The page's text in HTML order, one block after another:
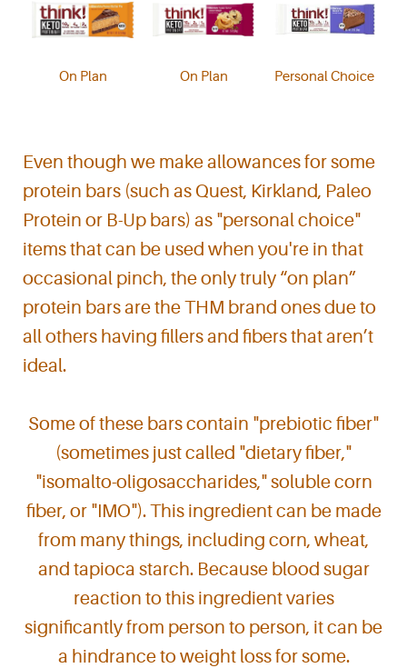
On Plan On Plan Personal Choice
Even though we make allowances for some
protein bars (such as Quest, Kirkland, Paleo
Protein or B-Up bars) as "personal choice"
items that can be used when you're in that
occasional pinch, the only truly “on plan”
protein bars are the THM brand ones due to
all others having fillers and fibers that aren’t
ideal.
Some of these bars contain "prebiotic fiber"
(sometimes just called "dietary fiber,"
"isomalto-oligosaccharides," soluble corn
fiber, or "IMO"). This ingredient can be made
from many things, including corn, wheat,
and tapioca starch. Because blood sugar
reaction to this ingredient varies
significantly from person to person, it can be
a hindrance to weight loss for some.